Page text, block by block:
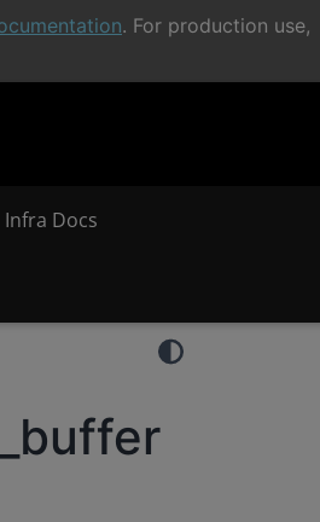
. For production use,
Docs